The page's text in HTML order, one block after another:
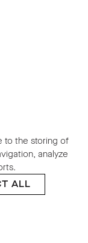
to the storing of
analyze
ALL